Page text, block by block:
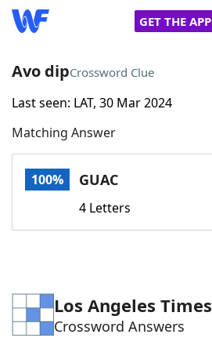
GET THE APP
Home
Words With FriendsCheat
Word Games Helpers
Avo dipCrossword Clue
Last seen: LAT, 30 Mar 2024
Matching Answer
100% GUAC
4 Letters
Los Angeles Times
Crossword Answers